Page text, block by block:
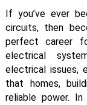
If you’ve ever
circuits, then
perfect career
electrical
electrical issues,
that homes,
reliable power.